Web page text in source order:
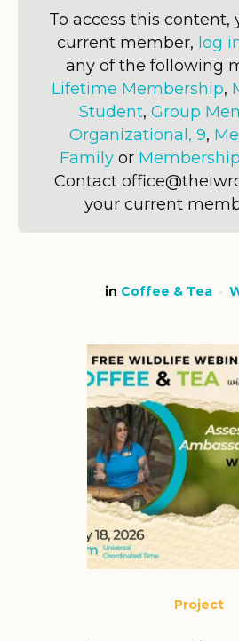
To access this content,
current member, log
any of the following
Lifetime Membership,
Student, Group
Organizational, 9,
Familyor
Contact
your current
in Coffee & Tea
Project